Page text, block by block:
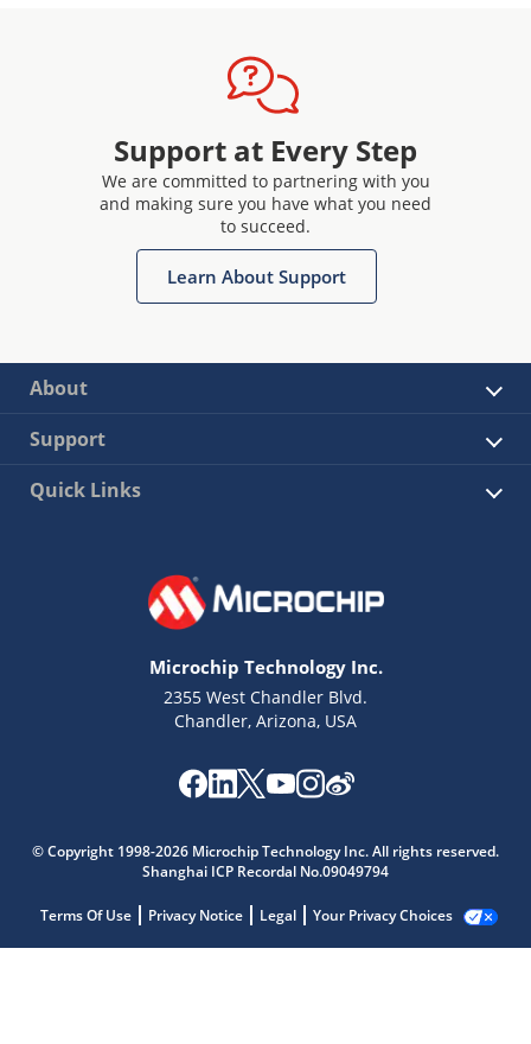
Support at Every Step
We are committed to partnering with you
and making sure you have what you need
to succeed.
Learn About Support
About
Support
Quick Links
Microchip Technology Inc.
2355 West Chandler Blvd.
Chandler, Arizona, USA
© Copyright 1998-2026 Microchip Technology Inc. All rights reserved.
Shanghai ICP Recordal No.09049794
Terms Of Use Privacy Notice Legal Your Privacy Choices